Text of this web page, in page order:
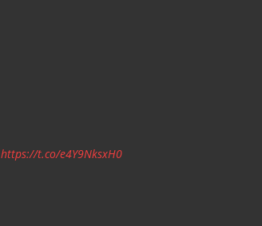
https://t.co/e4Y9NksxH0